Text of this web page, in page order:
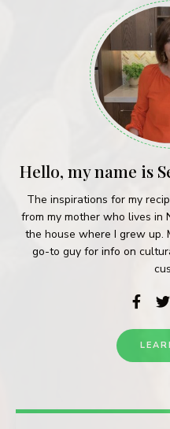
Hello, my name is
The inspirations for my
from my mother who lives in
the house where I grew up.
go-to guy for info on